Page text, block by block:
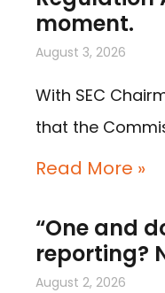
moment.
August 3, 2026
With SEC
that the
Read More »
“One and
reporting?
August 2, 2026